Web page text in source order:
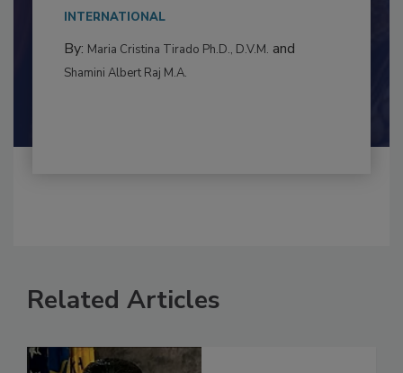
By:Maria Cristina Tirado Ph.D., D.V.M.
Related Articles